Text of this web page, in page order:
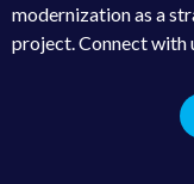
modernization as a
project. Connect with